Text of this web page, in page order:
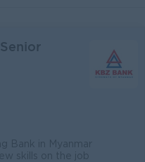
Bank in Myanmar
skills on the job